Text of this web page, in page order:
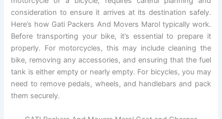
consideration to ensure it arrives at its destination safely.
Here’s how Gati Packers And Movers Marol typically work.
Before transporting your bike, it’s essential to prepare it
properly. For motorcycles, this may include cleaning the
bike, removing any accessories, and ensuring that the fuel
tank is either empty or nearly empty. For bicycles, you may
need to remove pedals, wheels, and handlebars and pack
them securely.